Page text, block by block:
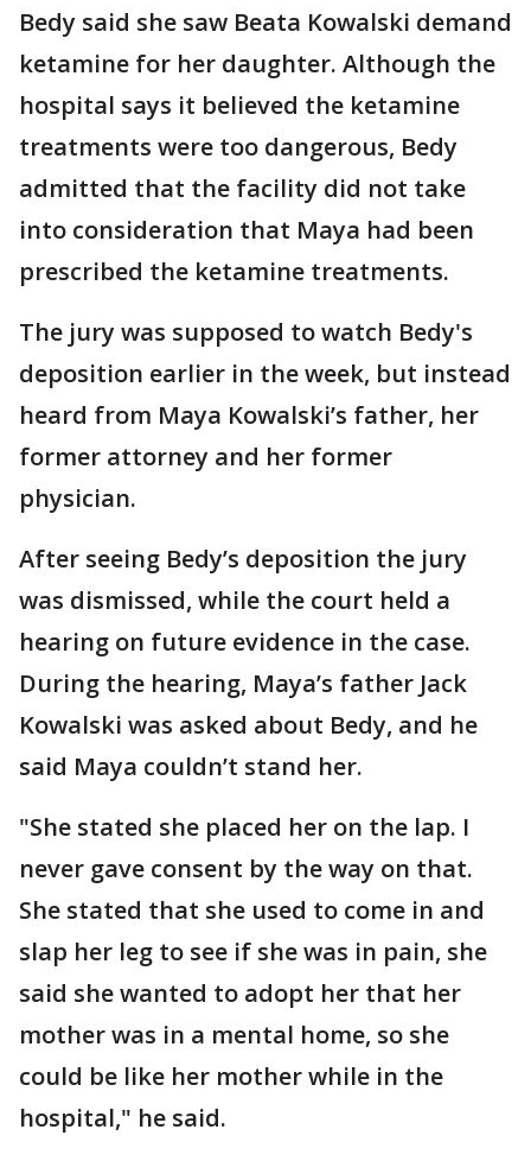
Bedy said she saw Beata Kowalski demand
ketamine for her daughter. Although the
hospital says it believed the ketamine
treatments were too dangerous, Bedy
admitted that the facility did not take
into consideration that Maya had been
prescribed the ketamine treatments.
The jury was supposed to watch Bedy's
deposition earlier in the week, but instead
heard from Maya Kowalski’s father, her
former attorney and her former
physician.
After seeing Bedy’s deposition the jury
was dismissed, while the court held a
hearing on future evidence in the case.
During the hearing, Maya’s father Jack
Kowalski was asked about Bedy, and he
said Maya couldn’t stand her.
"She stated she placed her on the lap. I
never gave consent by the way on that.
She stated that she used to come in and
slap her leg to see if she was in pain, she
said she wanted to adopt her that her
mother was in a mental home, so she
could be like her mother while in the
hospital," he said.